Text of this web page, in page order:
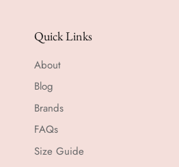
Quick Links
About
Blog
Brands
FAQs
Size Guide